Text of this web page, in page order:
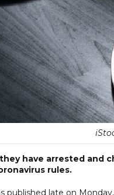
have arrested
rules.
published late on